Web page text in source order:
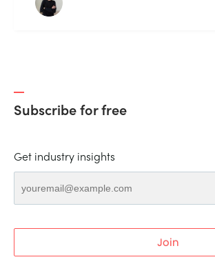
Subscribe for free
Get industry insights
Join